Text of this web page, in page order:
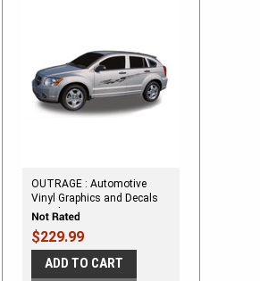
OUTRAGE : Automotive
Vinyl Graphics and Decals
Kit - Shown on DODGE
CALIBER
$229.99
ADD TO CART